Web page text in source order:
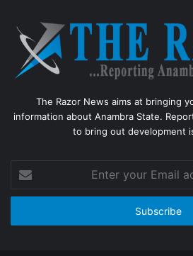
The Razor News aims at bringing
information about Anambra State.
to bring out development
your
Email